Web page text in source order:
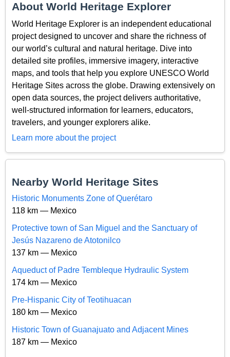
About World Heritage Explorer
World Heritage Explorer is an independent educational
project designed to uncover and share the richness of
our world’s cultural and natural heritage. Dive into
detailed site profiles, immersive imagery, interactive
maps, and tools that help you explore UNESCO World
Heritage Sites across the globe. Drawing extensively on
open data sources, the project delivers authoritative,
well-structured information for learners, educators,
travelers, and younger explorers alike.
Learn more about the project
Nearby World Heritage Sites
Historic Monuments Zone of Querétaro
118 km — Mexico
Protective town of San Miguel and the Sanctuary of
Jesús Nazareno de Atotonilco
137 km — Mexico
Aqueduct of Padre Tembleque Hydraulic System
174 km — Mexico
Pre-Hispanic City of Teotihuacan
180 km — Mexico
Historic Town of Guanajuato and Adjacent Mines
187 km — Mexico